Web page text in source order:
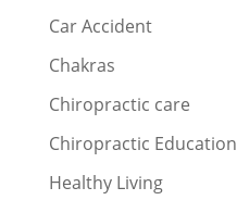
Car Accident
Chakras
Chiropractic care
Chiropractic Education
Healthy Living